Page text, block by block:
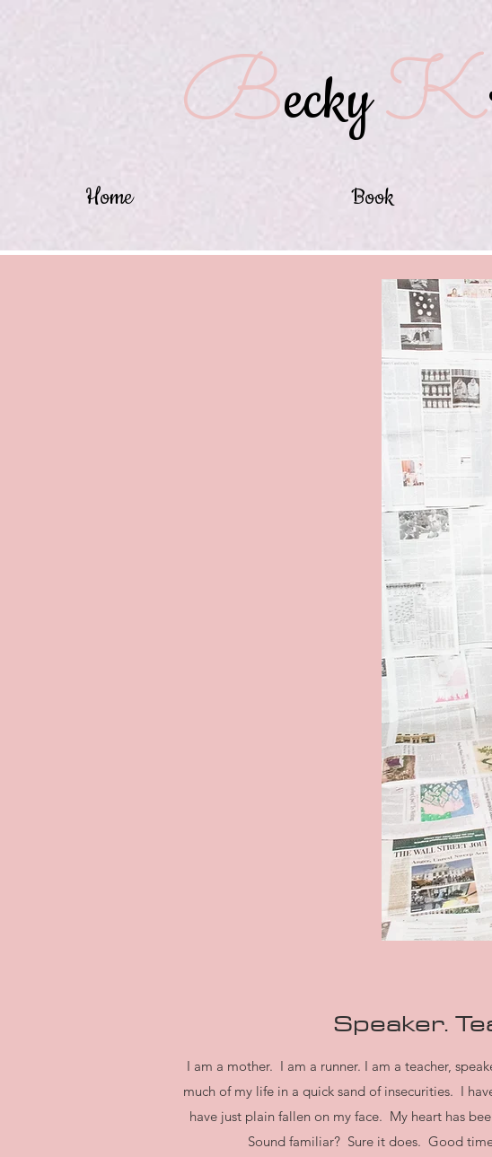
BeckyK
Home Book
Speaker.
I am a mother. I am a runner. I am a teacher,
much of my life in a quick sand of insecurities. I
have just plain fallen on my face. My heart has
Sound familiar? Sure it does. Good